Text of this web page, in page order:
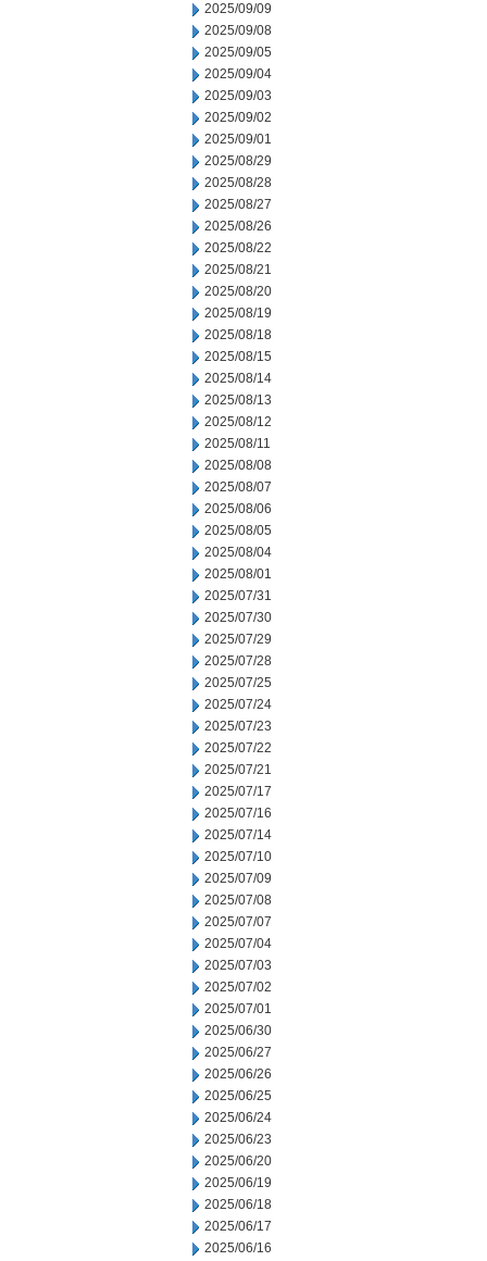
2025/09/09
2025/09/08
2025/09/05
2025/09/04
2025/09/03
2025/09/02
2025/09/01
2025/08/29
2025/08/28
2025/08/27
2025/08/26
2025/08/22
2025/08/21
2025/08/20
2025/08/19
2025/08/18
2025/08/15
2025/08/14
2025/08/13
2025/08/12
2025/08/11
2025/08/08
2025/08/07
2025/08/06
2025/08/05
2025/08/04
2025/08/01
2025/07/31
2025/07/30
2025/07/29
2025/07/28
2025/07/25
2025/07/24
2025/07/23
2025/07/22
2025/07/21
2025/07/17
2025/07/16
2025/07/14
2025/07/10
2025/07/09
2025/07/08
2025/07/07
2025/07/04
2025/07/03
2025/07/02
2025/07/01
2025/06/30
2025/06/27
2025/06/26
2025/06/25
2025/06/24
2025/06/23
2025/06/20
2025/06/19
2025/06/18
2025/06/17
2025/06/16